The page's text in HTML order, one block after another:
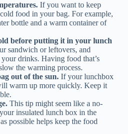
If you want to keep
food in your bag. For example,
bottle and a warm container of
before putting it in your lunch
sandwich or leftovers, and
drinks. Having food that’s
the warming process.
out of the sun.If your lunchbox
warm up more quickly. Keep it
This tip might seem like a no-
insulated lunch box in the
possible helps keep the food